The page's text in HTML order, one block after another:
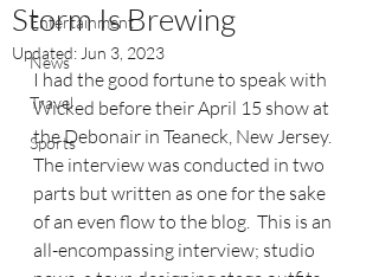
Entertainment
News
Travel
Sports
Storm Is Brewing
Updated: Jun 3, 2023
I had the good fortune to speak with
Wicked before their April 15 show at
the Debonair in Teaneck, New Jersey.
The interview was conducted in two
parts but written as one for the sake
of an even flow to the blog.  This is an
all-encompassing interview; studio